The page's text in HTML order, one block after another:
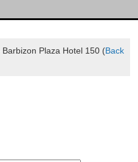
Barbizon Plaza Hotel 150 (Back